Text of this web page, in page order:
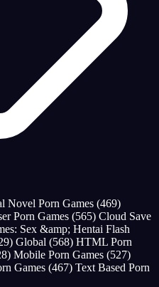
Novel Porn Games (469)
Porn Games (565) Cloud Save
Sex &amp; Hentai Flash
Global (568) HTML Porn
Mobile Porn Games (527)
Games (467) Text Based Porn